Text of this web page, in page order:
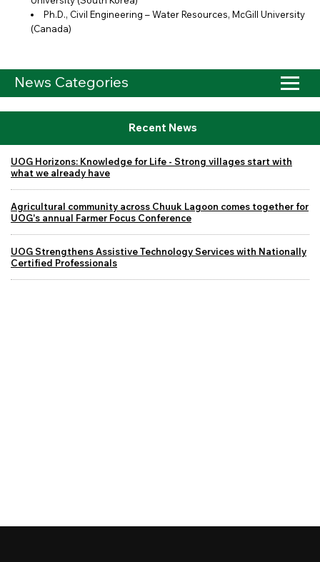
Ph.D., Civil Engineering – Water Resources, McGill University
(Canada)
News Categories
Recent News
UOG Horizons: Knowledge for Life - Strong villages start with
what we already have
Agricultural community across Chuuk Lagoon comes together for
UOG's annual Farmer Focus Conference
UOG Strengthens Assistive Technology Services with Nationally
Certified Professionals